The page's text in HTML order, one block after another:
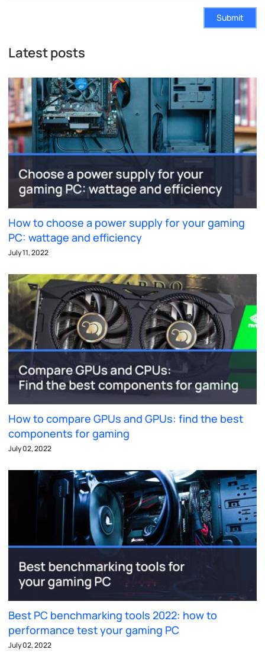
Submit
Latest posts
How to choose a power supply for your gaming
PC: wattage and efficiency
July 11, 2022
How to compare GPUs and GPUs: find the best
components for gaming
July 02, 2022
Best PC benchmarking tools 2022: how to
performance test your gaming PC
July 02, 2022